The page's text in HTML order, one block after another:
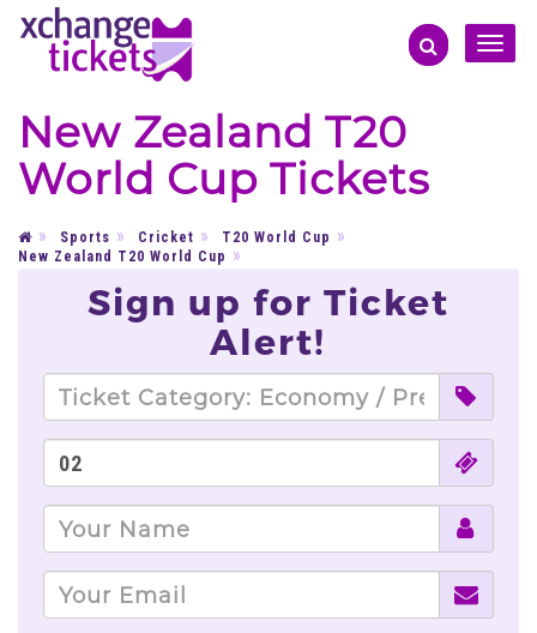
Toggle
New Zealand T20
World Cup Tickets
Sports Cricket
T20 World Cup
New Zealand T20 World Cup
Sign up for Ticket
Alert!